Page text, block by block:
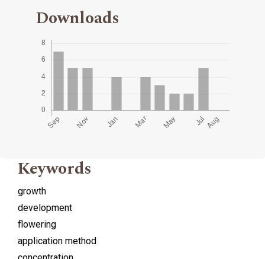
Downloads
Keywords
growth
development
flowering
application method